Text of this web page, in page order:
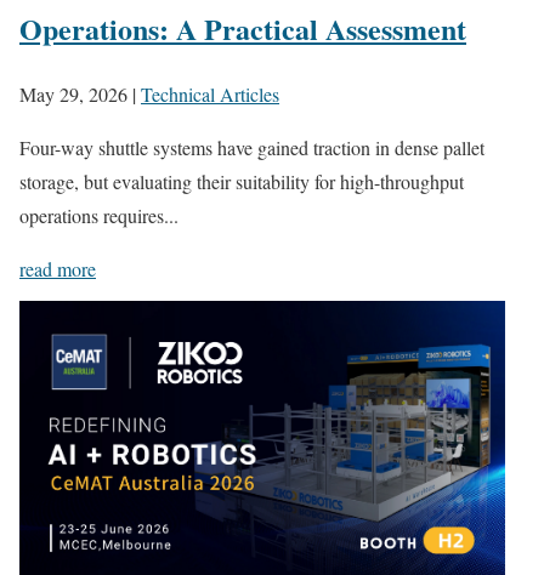
Operations: A Practical Assessment
May 29, 2026 |Technical Articles
Four-way shuttle systems have gained traction in dense pallet
storage, but evaluating their suitability for high-throughput
operations requires...
read more